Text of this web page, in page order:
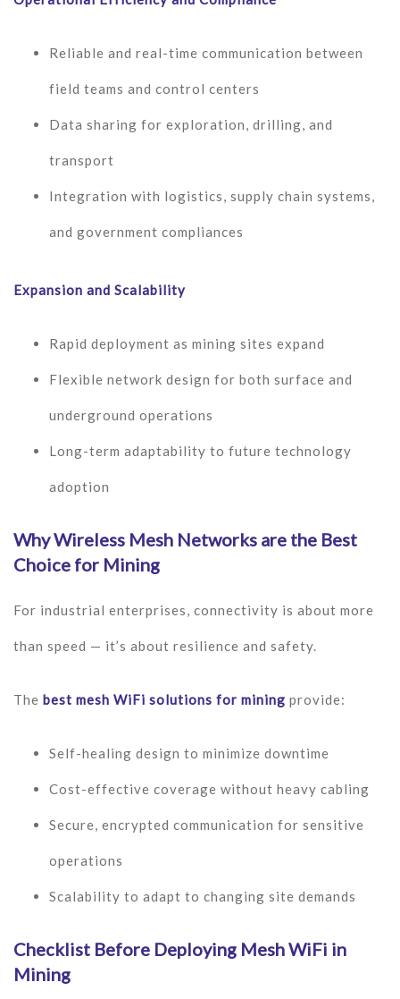
Reliable and real-time communication between
field teams and control centers
Data sharing for exploration, drilling, and
transport
Integration with logistics, supply chain systems,
and government compliances
Expansion and Scalability
Rapid deployment as mining sites expand
Flexible network design for both surface and
underground operations
Long-term adaptability to future technology
adoption
Why Wireless Mesh Networks are the Best
Choice for Mining
For industrial enterprises, connectivity is about more
than speed — it’s about resilience and safety.
The best mesh WiFi solutions for mining provide:
Self-healing design to minimize downtime
Cost-effective coverage without heavy cabling
Secure, encrypted communication for sensitive
operations
Scalability to adapt to changing site demands
Checklist Before Deploying Mesh WiFi in
Mining